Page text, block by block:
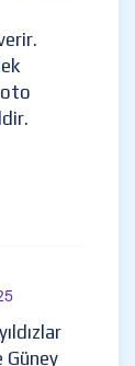
oto
Güney